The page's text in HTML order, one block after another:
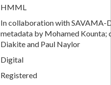
HMML
In collaboration with SAVAMA-
metadata by Mohamed Kounta;
Diakite and Paul Naylor
Digital
Registered